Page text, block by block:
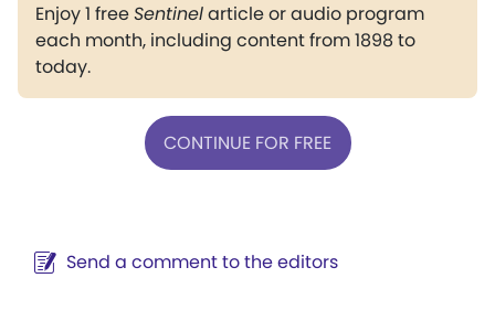
Enjoy 1 freeSentinelarticle or audio program
each month, including content from 1898 to
today.
CONTINUE FOR FREE
Send a comment to the editors